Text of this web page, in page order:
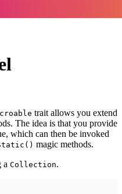
trait allows you extend
The idea is that you provide
which can then be invoked
magic methods.
a Collection.